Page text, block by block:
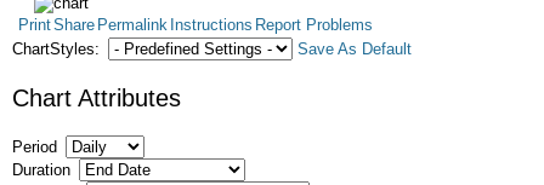
PrintShare Permalink Instructions Report Problems
ChartStyles:
Save As Default
Chart Attributes
Period
Duration